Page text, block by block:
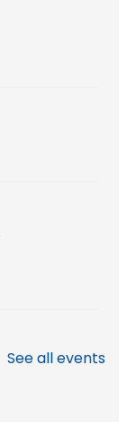
See all events